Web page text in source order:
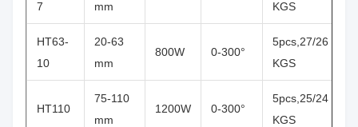
7 mm
KGS
HT63-
10
20-63
mm
800W 0-300°
5pcs,27/26
KGS
HT110
75-110
mm
1200W 0-300°
5pcs,25/24
KGS